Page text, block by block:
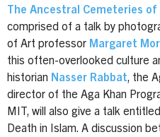
The Ancestral Cemeteries
comprised of a talk by
of Art professor Margaret
this often-overlooked culture
historian Nasser Rabbat, the
director of the Aga Khan
MIT, will also give a talk
Death in Islam. A discussion